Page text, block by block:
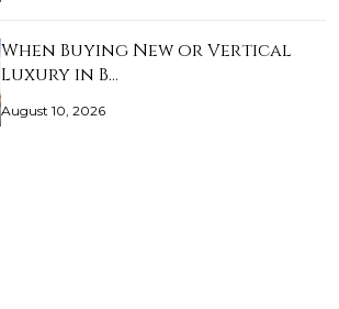
When Buying New or Vertical
Luxury in B…
August 10, 2026